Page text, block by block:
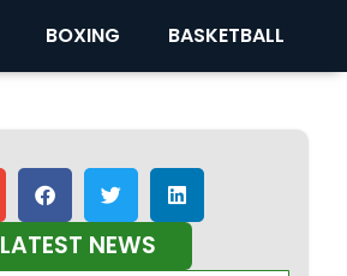
BOXING BASKETBALL
LATEST NEWS